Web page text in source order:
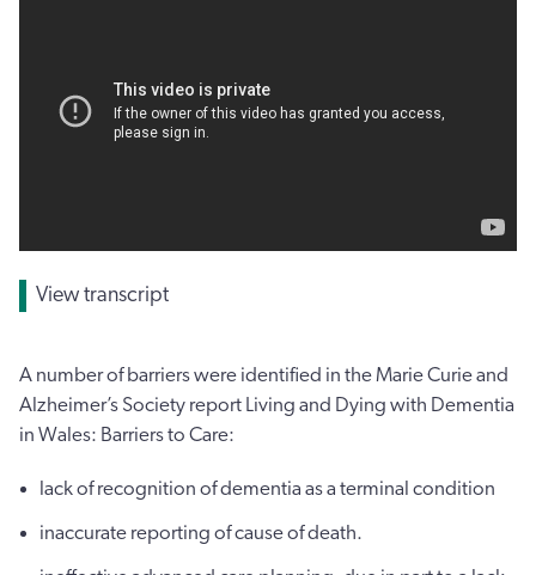
View transcript
A number of barriers were identified in the Marie Curie and
Alzheimer’s Society report Living and Dying with Dementia
in Wales: Barriers to Care:
lack of recognition of dementia as a terminal condition
inaccurate reporting of cause of death.